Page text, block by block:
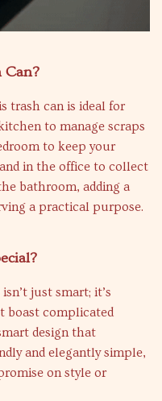
Can?
trash can is ideal for
to manage scraps
to keep your
in the office to collect
bathroom, adding a
a practical purpose.
just smart; it’s
boast complicated
design that
and elegantly simple,
on style or